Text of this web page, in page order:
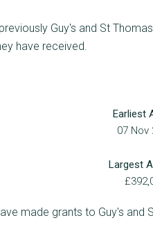
£1,575,000
£1,494,000
£1,434,481
Guy's and St
have received.
Earliest
07 Nov
Largest
made grants to Guy's and